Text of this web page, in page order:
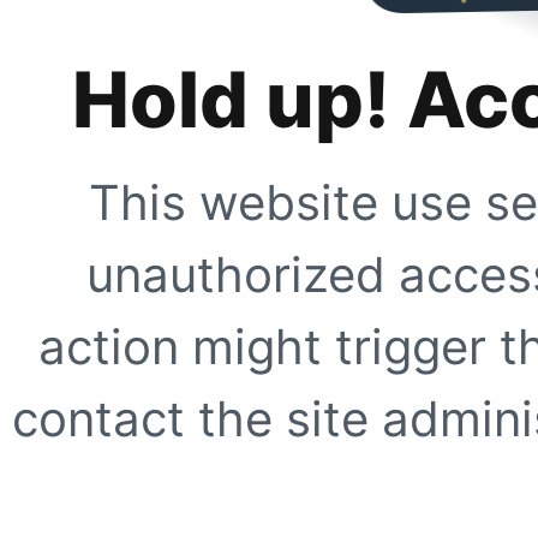
Hold up!
This website use
unauthorized
action might trigger
contact the site